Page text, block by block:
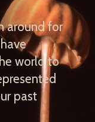
around for
world to
past